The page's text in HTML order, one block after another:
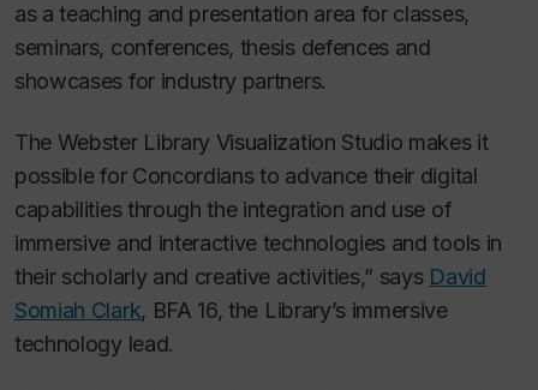
as a teaching and presentation area for classes,
seminars, conferences, thesis defences and
showcases for industry partners.
The Webster Library Visualization Studio makes it
possible for Concordians to advance their digital
capabilities through the integration and use of
immersive and interactive technologies and tools in
their scholarly and creative activities,” says David
Somiah Clark, BFA 16, the Library’s immersive
technology lead.